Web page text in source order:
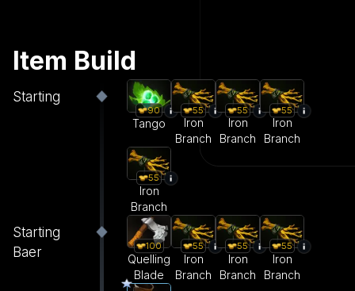
Item Build
Starting
90
Tango
55
Iron
Branch
55
Iron
Branch
55
Iron
Branch
55
Iron
Branch
Starting
Baer
100
Quelling
Blade
55
Iron
Branch
55
Iron
Branch
55
Iron
Branch